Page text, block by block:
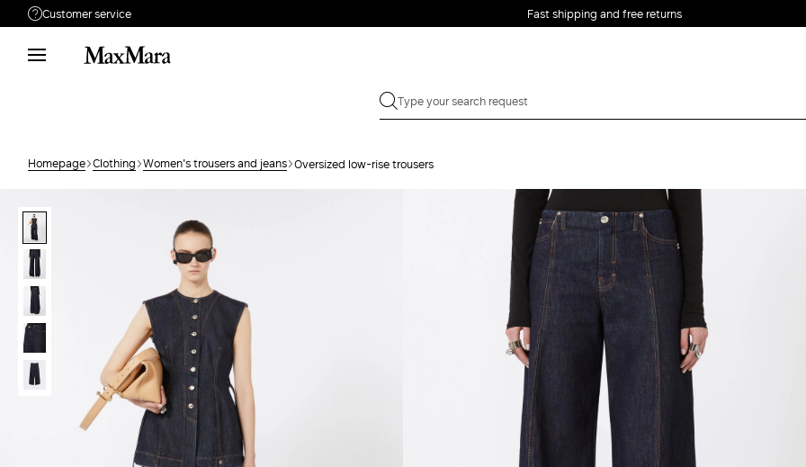
Customer service
Need help?
Phone: Mon / Fri 9 - 18
Fast shipping and free returns
Homepage Clothing Women's trousers and jeans Oversized low-rise trousers